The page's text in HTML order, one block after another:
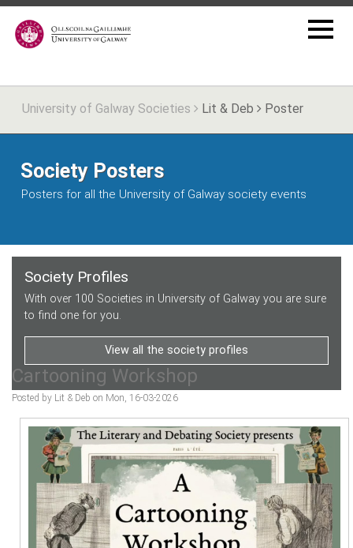
University of Galway Societies Lit & Deb Poster
Society Posters
Posters for all the University of Galway society events
Society Profiles
With over 100 Societies in University of Galway you are sure
to find one for you.
View all the society profiles
Cartooning Workshop
Posted by Lit & Deb on Mon, 16-03-2026